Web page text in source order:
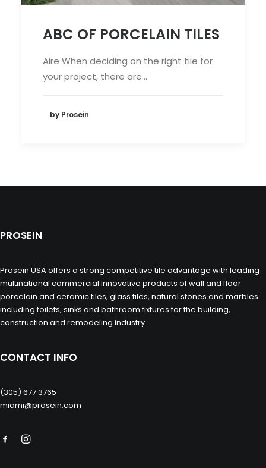
ABC OF PORCELAIN TILES
Aire When deciding on the right tile for
your project, there are…
by Prosein
PROSEIN
Prosein USA offers a strong competitive tile advantage with leading
multinational commercial innovative products of wall and floor
porcelain and ceramic tiles, glass tiles, natural stones and marbles
including toilets, sinks and bathroom fixtures for the building,
construction and remodeling industry.
CONTACT INFO
(305) 677 3765
miami@prosein.com